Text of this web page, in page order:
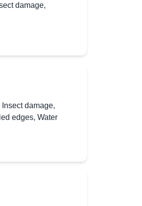
damage,
Insect damage,
edges, Water